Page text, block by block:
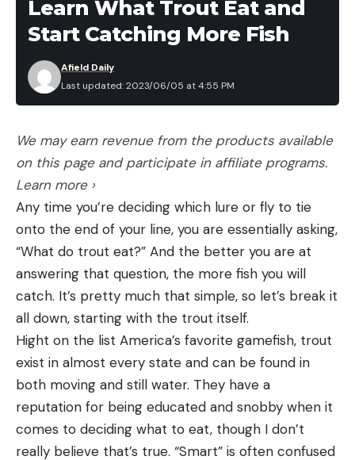
Learn What Trout Eat and
Start Catching More Fish
Last updated: 2023/06/05 at 4:55 PM
Afield Daily
We may earn revenue from the products available
on this page and participate in affiliate programs.
Learn more ›
Any time you’re deciding which lure or fly to tie
onto the end of your line, you are essentially asking,
“What do trout eat?” And the better you are at
answering that question, the more fish you will
catch. It’s pretty much that simple, so let’s break it
all down, starting with the trout itself.
Hight on the list America’s favorite gamefish, trout
exist in almost every state and can be found in
both moving and still water. They have a
reputation for being educated and snobby when it
comes to deciding what to eat, though I don’t
really believe that’s true. “Smart” is often confused